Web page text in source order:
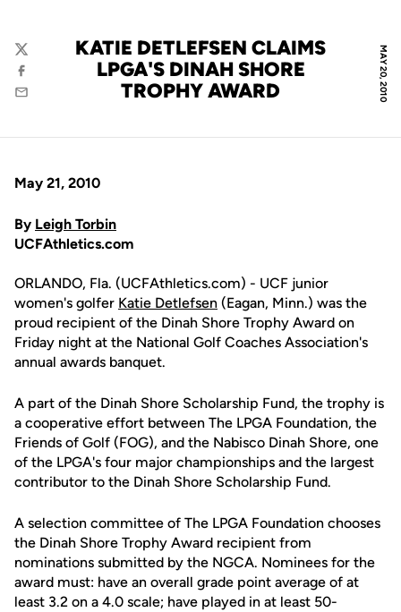
MAY 20, 2010
KATIE DETLEFSEN CLAIMS
LPGA'S DINAH SHORE
TROPHY AWARD
Twitter
Facebook
Email
May 21, 2010
By Leigh Torbin
UCFAthletics.com
ORLANDO, Fla. (UCFAthletics.com) - UCF junior
women's golfer Katie Detlefsen (Eagan, Minn.) was the
proud recipient of the Dinah Shore Trophy Award on
Friday night at the National Golf Coaches Association's
annual awards banquet.
A part of the Dinah Shore Scholarship Fund, the trophy is
a cooperative effort between The LPGA Foundation, the
Friends of Golf (FOG), and the Nabisco Dinah Shore, one
of the LPGA's four major championships and the largest
contributor to the Dinah Shore Scholarship Fund.
A selection committee of The LPGA Foundation chooses
the Dinah Shore Trophy Award recipient from
nominations submitted by the NGCA. Nominees for the
award must: have an overall grade point average of at
least 3.2 on a 4.0 scale; have played in at least 50-